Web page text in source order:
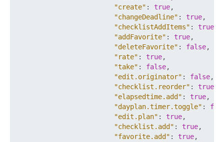
"create" : true,
"changeDeadline" : true,
"checklistAddItems" : true
"addFavorite" : true,
"deleteFavorite" : false,
"rate" : true,
"take" : false,
"edit.originator" : false,
"checklist.reorder" : true
"elapsedtime.add" : true,
"dayplan.timer.toggle" :
"edit.plan" : true,
"checklist.add" : true,
"favorite.add" : true,